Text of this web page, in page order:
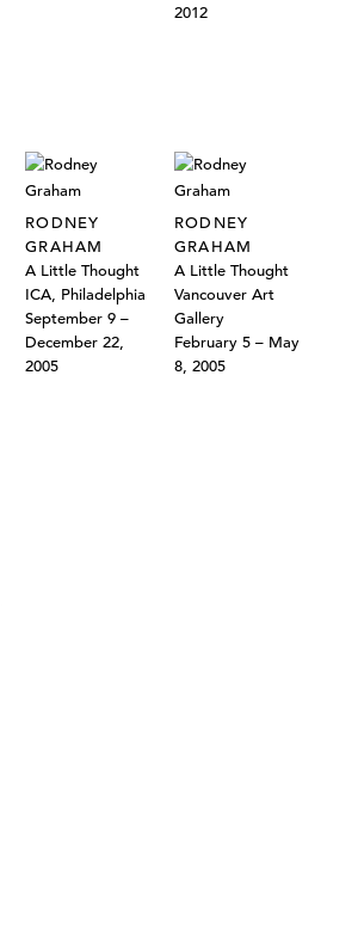
2012
RODNEY
GRAHAM
A Little Thought
ICA, Philadelphia
September 9 –
December 22,
2005
RODNEY
GRAHAM
A Little Thought
Vancouver Art
Gallery
February 5 – May
8, 2005